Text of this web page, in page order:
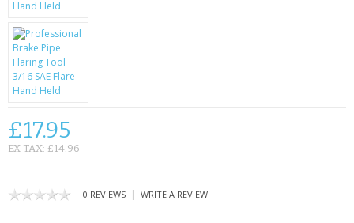
KRUSELL CASES
GIFTS & GADGETS
CCTV / SPY CAM
PERFECT PRESENT
LED TORCHES
£17.95
EX TAX: £14.96
0 REVIEWS | WRITE A REVIEW